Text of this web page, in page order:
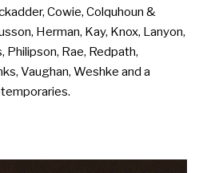
Cowie, Colquhoun &
Herman, Kay, Knox, Lanyon,
Philipson, Rae, Redpath,
Vaughan, Weshke and a